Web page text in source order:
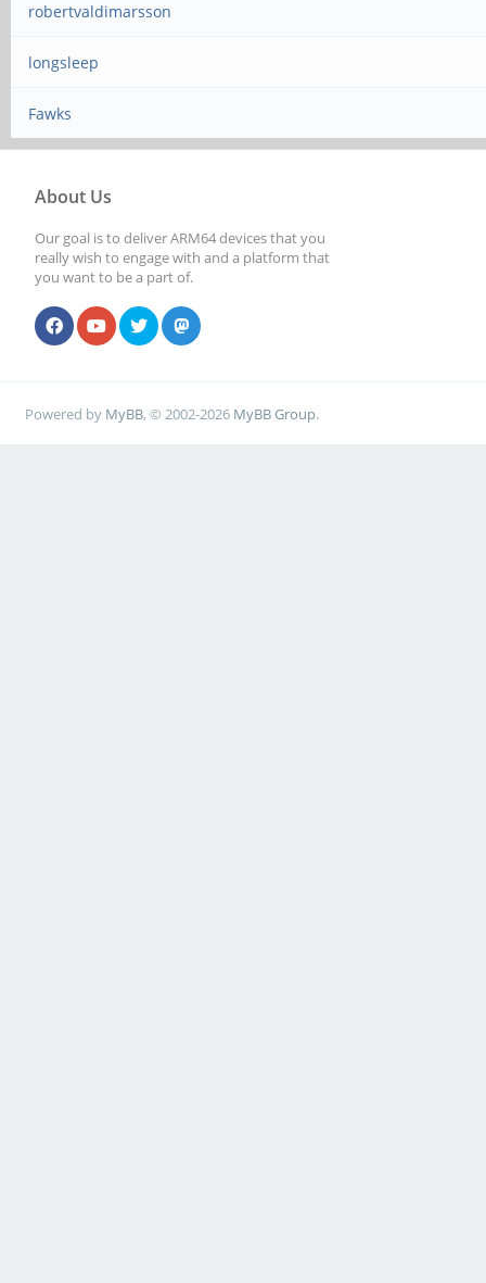
robertvaldimarsson
longsleep
Fawks
About Us
Our goal is to deliver ARM64 devices that you
really wish to engage with and a platform that
you want to be a part of.
Powered by MyBB, © 2002-2026 MyBB Group.